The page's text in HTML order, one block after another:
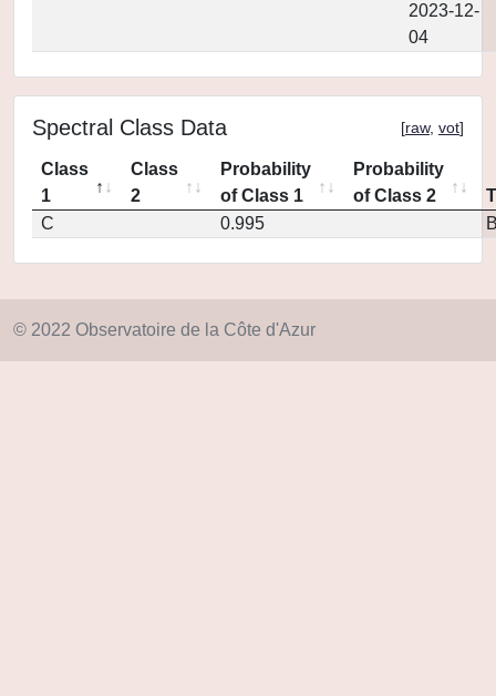
2023-12-
04
Spectral Class Data [raw, vot]
Class
1
Class
2
Probability
of Class 1
Probability
of Class 2
C
0.995
© 2022 Observatoire de la Côte d'Azur